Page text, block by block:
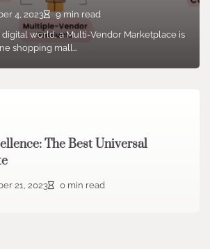
4, 2023
9 min read
world, a Multi-Vendor Marketplace is
shopping mall…
The Best Universal
21, 2023 0 min read